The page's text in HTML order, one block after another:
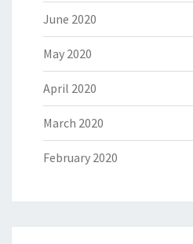
June 2020
May 2020
April 2020
March 2020
February 2020